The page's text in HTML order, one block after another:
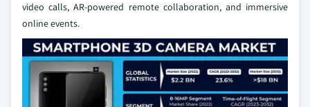
video calls, AR-powered remote collaboration, and immersive
online events.